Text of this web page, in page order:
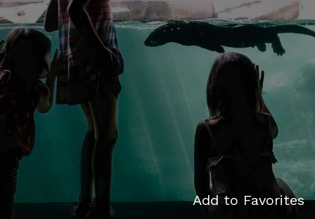
Add to Favorites